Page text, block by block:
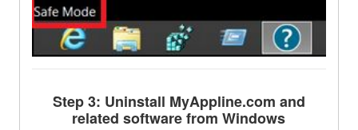
Step 3: Uninstall MyAppline.com and
related software from Windows